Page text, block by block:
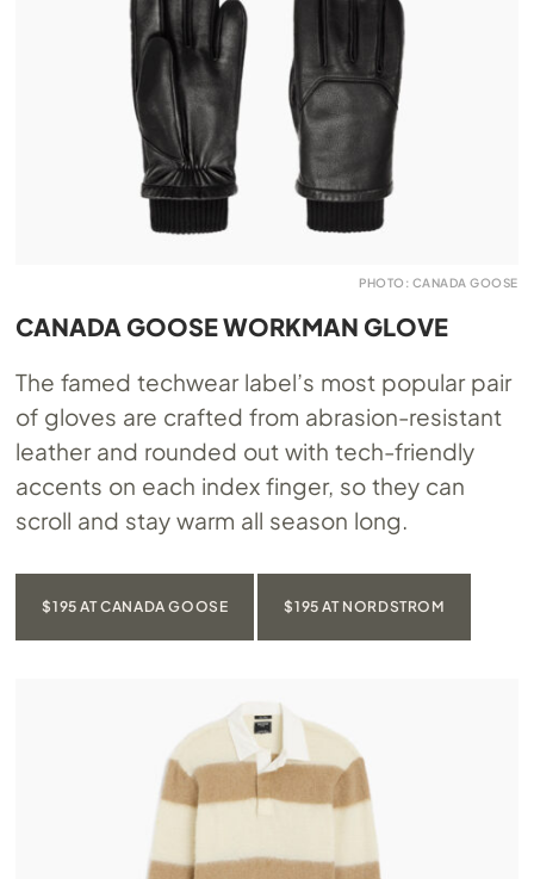
PHOTO: CANADA GOOSE
CANADA GOOSE WORKMAN GLOVE
The famed techwear label’s most popular pair
of gloves are crafted from abrasion-resistant
leather and rounded out with tech-friendly
accents on each index finger, so they can
scroll and stay warm all season long.
$195 AT CANADA GOOSE $195 AT NORDSTROM